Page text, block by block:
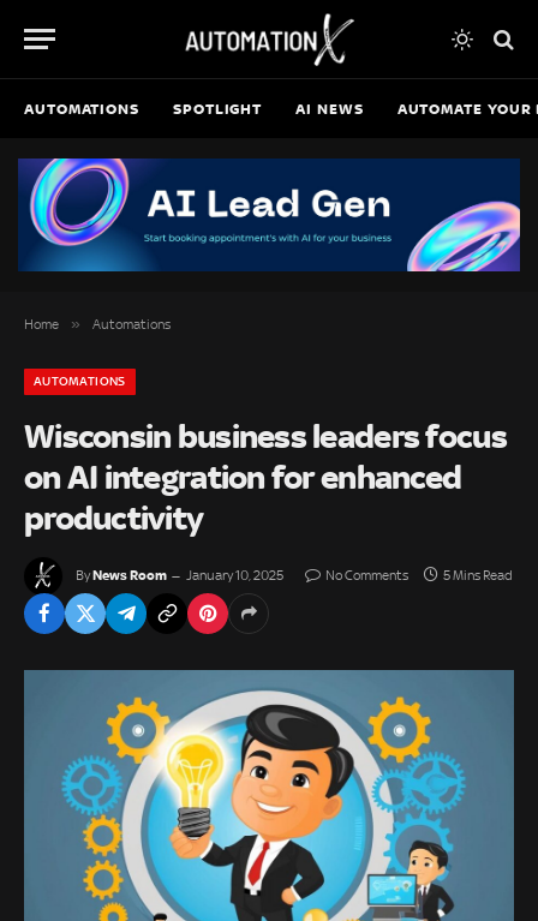
AUTOMATIONS SPOTLIGHT AI NEWS AUTOMATE YOUR
Home » Automations
AUTOMATIONS
Wisconsin business leaders focus
on AI integration for enhanced
productivity
ByNews Room January 10, 2025 No Comments 5 Mins Read